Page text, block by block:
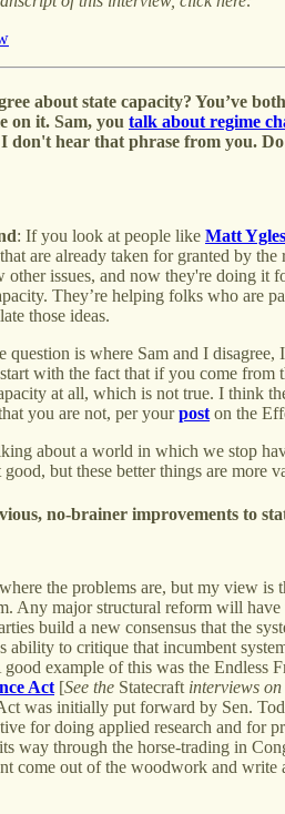
about state capacity? You’ve
on it. Sam, you talk about regime
don't hear that phrase from you.
: If you look at people like Matt
are already taken for granted by
other issues, and now they're doing it
They’re helping folks who are
those ideas.
question is where Sam and I
with the fact that if you come
at all, which is not true. I think
you are not, per yourpost on the
about a world in which we stop
good, but these better things are more
no-brainer improvements to
the problems are, but my view
Any major structural reform will
build a new consensus that the
ability to critique that incumbent
example of this was the Endless
Act [See the Statecraft interviews on
was initially put forward by Sen.
for doing applied research and for
way through the horse-trading in
come out of the woodwork and write